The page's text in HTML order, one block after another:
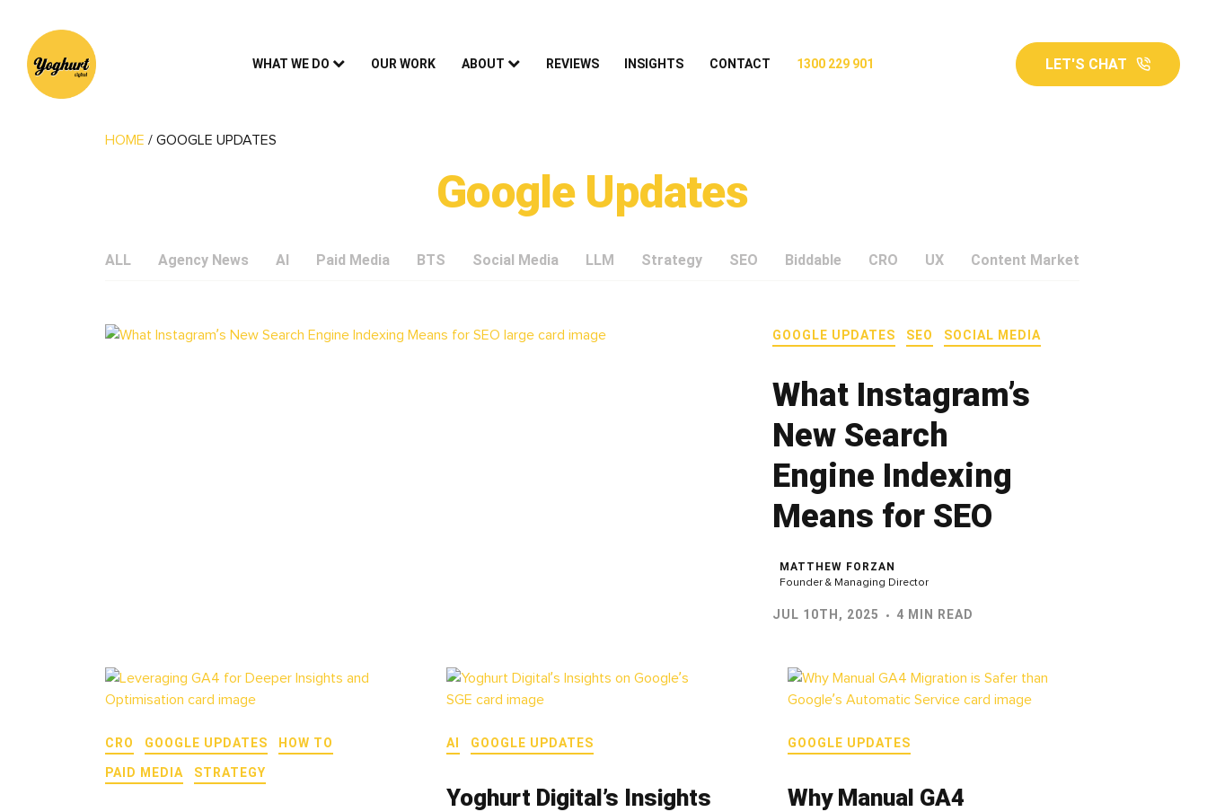
WHAT WE DO OUR WORK ABOUT REVIEWS INSIGHTS CONTACT 1300 229 901 LET'S CHAT
HOME / GOOGLE UPDATES
Google Updates
ALL Agency News AI Paid Media BTS Social Media LLM Strategy SEO Biddable CRO UX Content Marketing
GOOGLE UPDATES SEO SOCIAL MEDIA
What Instagram’s
New Search
Engine Indexing
Means for SEO
MATTHEW FORZAN
Founder & Managing Director
JUL 10TH, 2025 4 MIN READ
CRO GOOGLE UPDATES HOW TO
PAID MEDIA STRATEGY
AI GOOGLE UPDATES
Yoghurt Digital’s Insights
GOOGLE UPDATES
Why Manual GA4